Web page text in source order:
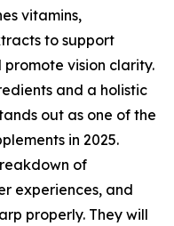
vitamins,
to support
vision clarity.
and a holistic
out as one of the
in 2025.
of
experiences, and
properly. They will